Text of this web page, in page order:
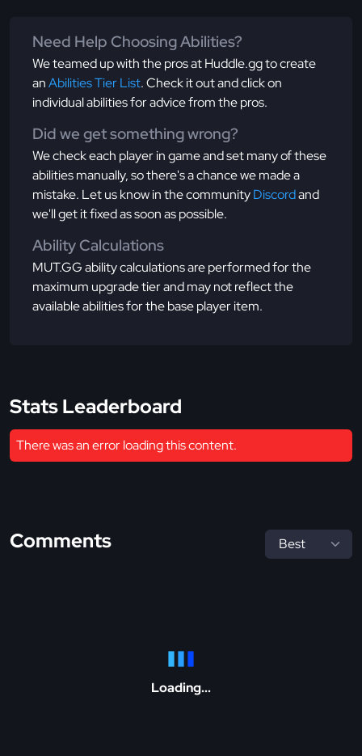
Need Help Choosing Abilities?
We teamed up with the pros at Huddle.gg to create
anAbilities Tier List. Check it out and click on
individual abilities for advice from the pros.
Did we get something wrong?
We check each player in game and set many of these
abilities manually, so there's a chance we made a
mistake. Let us know in the communityDiscordand
we'll get it fixed as soon as possible.
Ability Calculations
MUT.GG ability calculations are performed for the
maximum upgrade tier and may not reflect the
available abilities for the base player item.
Stats Leaderboard
There was an error loading this content.
Comments
Loading...